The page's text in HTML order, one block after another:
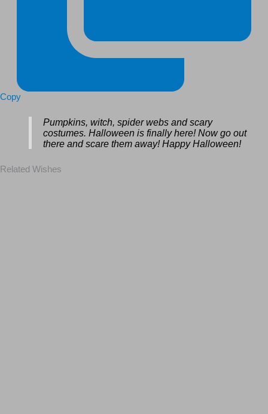
Copy
Pumpkins, witch, spider webs and scary
costumes. Halloween is finally here! Now go out
there and scare them away! Happy Halloween!
Related Wishes